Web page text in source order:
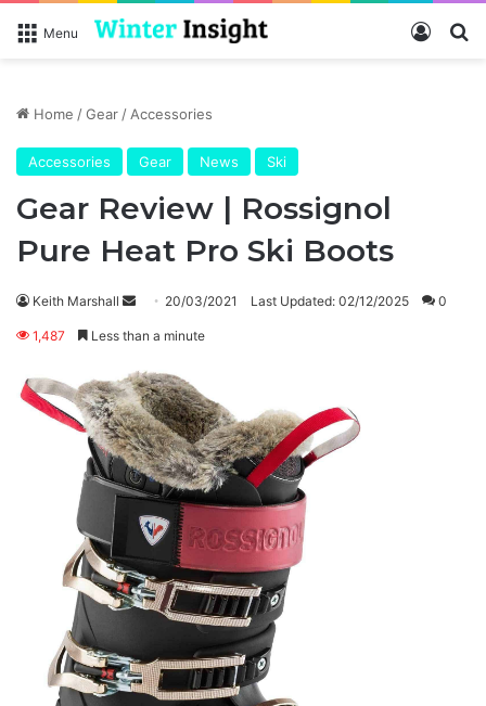
Menu Log In
Home /Gear/Accessories
Accessories Gear News Ski
Gear Review | Rossignol
Pure Heat Pro Ski Boots
Keith Marshall
Send 20/03/2021 Last Updated: 02/12/2025 0
1,487 Less than a minute